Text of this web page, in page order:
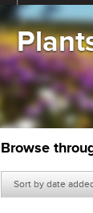
Browse
Sort by date